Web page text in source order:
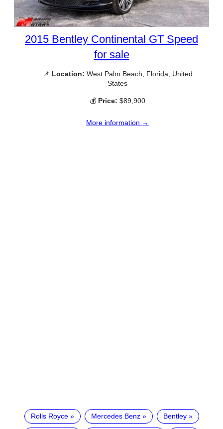
2015 Bentley Continental GT Speed
for sale
📌 Location: West Palm Beach, Florida, United
States
💰 Price: $89,900
More information →
Rolls Royce Mercedes Benz Bentley